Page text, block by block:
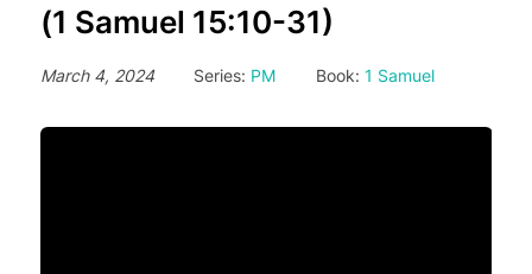
(1 Samuel 15:10-31)
March 4, 2024 Series: PM Book: 1 Samuel